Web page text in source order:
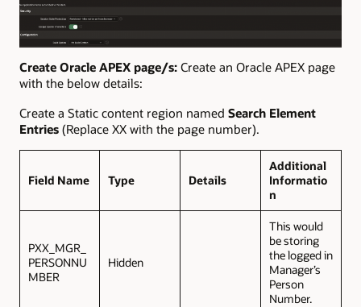
Create Oracle APEX page/s: Create an Oracle APEX page
with the below details:
Create a Static content region named Search Element
Entries (Replace XX with the page number).
Field Name Type Details
Additional
Informatio
n
PXX_MGR_
PERSONNU
MBER
Hidden
This would
be storing
the logged in
Manager’s
Person
Number.